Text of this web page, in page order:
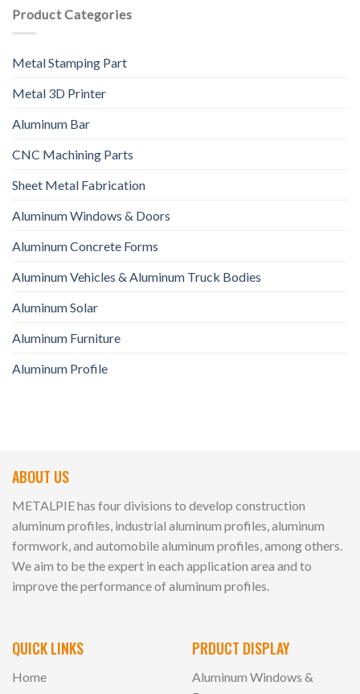
Product Categories
Metal Stamping Part
Metal 3D Printer
Aluminum Bar
CNC Machining Parts
Sheet Metal Fabrication
Aluminum Windows & Doors
Aluminum Concrete Forms
Aluminum Vehicles & Aluminum Truck Bodies
Aluminum Solar
Aluminum Furniture
Aluminum Profile
ABOUT US
METALPIE has four divisions to develop construction
aluminum profiles, industrial aluminum profiles, aluminum
formwork, and automobile aluminum profiles, among others.
We aim to be the expert in each application area and to
improve the performance of aluminum profiles.
QUICK LINKS
Home
PRDUCT DISPLAY
Aluminum Windows &